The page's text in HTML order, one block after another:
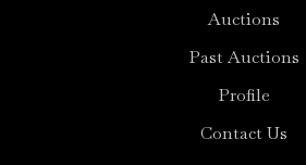
Auctions
Past Auctions
Profile
Contact Us